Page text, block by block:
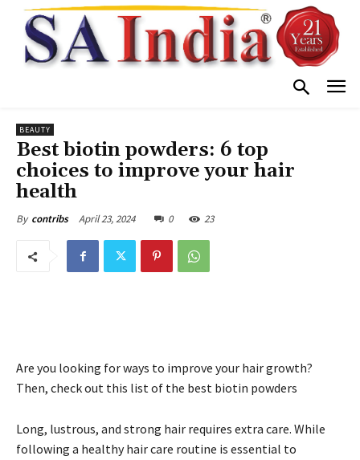
BEAUTY
Best biotin powders: 6 top
choices to improve your hair
health
By contribs April 23, 2024 0 23
Are you looking for ways to improve your hair growth?
Then, check out this list of the best biotin powders
Long, lustrous, and strong hair requires extra care. While
following a healthy hair care routine is essential to